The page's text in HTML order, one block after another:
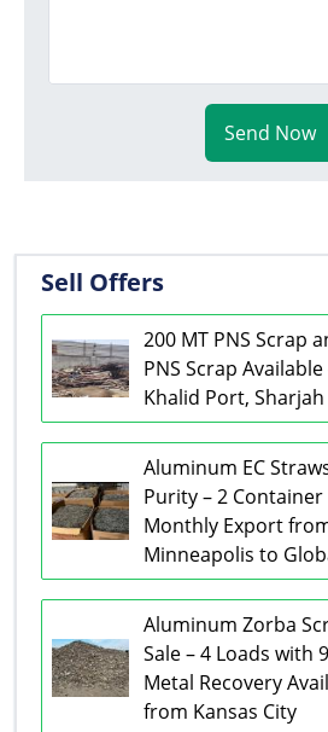
Send Now
Sell Offers
200 MT PNS Scrap
PNS Scrap Available
Khalid Port, Sharjah
Aluminum EC
Purity – 2 Container
Monthly Export
Minneapolis to
Aluminum Zorba
Sale – 4 Loads with
Metal Recovery
from Kansas City